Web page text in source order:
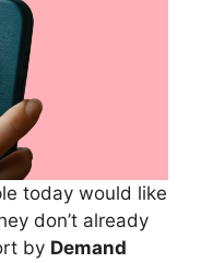
today would like
don’t already
by Demand